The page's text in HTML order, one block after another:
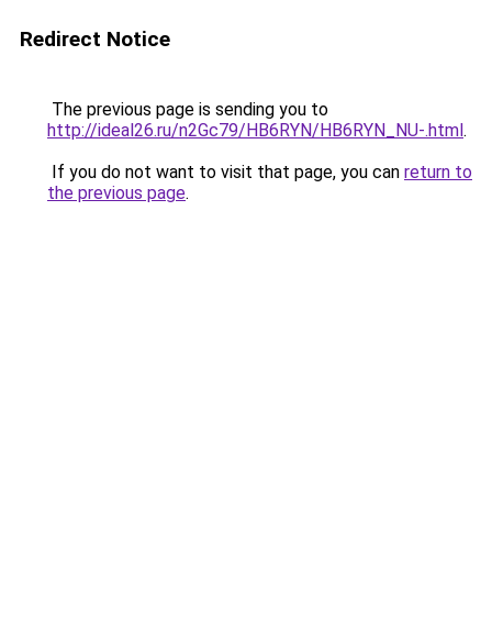
Redirect Notice
The previous page is sending you to
http://ideal26.ru/n2Gc79/HB6RYN/HB6RYN_NU-.html.
If you do not want to visit that page, you can return to
the previous page.